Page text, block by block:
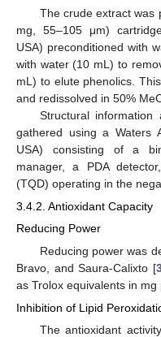
The crude extract was
mg, 55–105 μm)
USA) preconditioned with
with water (10 mL) to
mL) to elute phenolics.
and redissolved in 50%
Structural
gathered using a Waters
USA) consisting of a
manager, a PDA
(TQD) operating in the
3.4.2. Antioxidant Capacity
Reducing Power
Reducing power was
Bravo, and Saura-Calixto [
as Trolox equivalents in mg
Inhibition of Lipid
The antioxidant